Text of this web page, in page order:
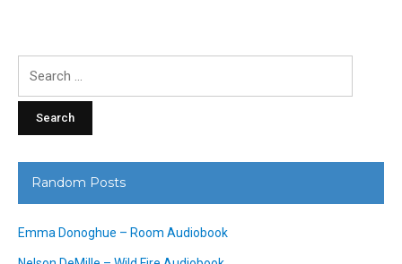
Random Posts
Emma Donoghue – Room Audiobook